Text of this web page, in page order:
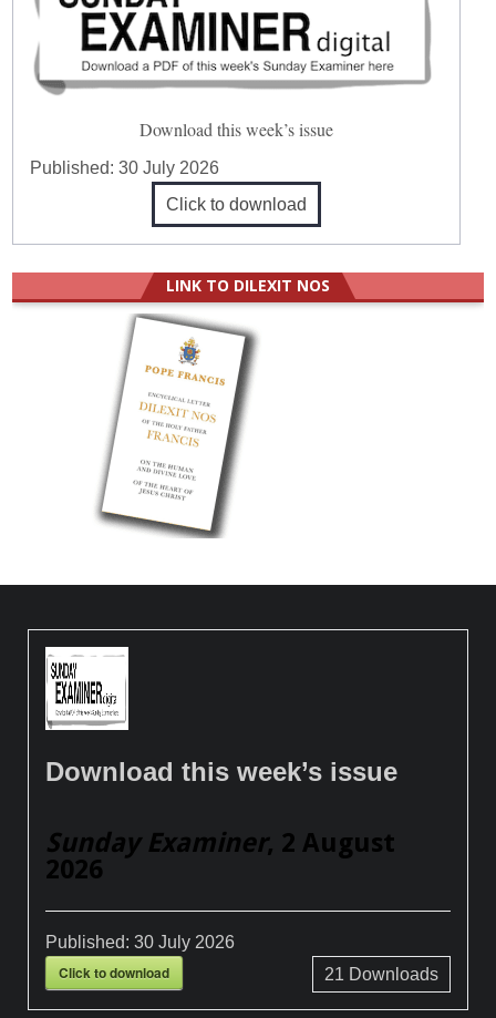
Download this week’s issue
Published:30 July 2026
Click to download
LINK TO DILEXIT NOS
Download this week’s issue
Sunday Examiner, 2 August
2026
Published:30 July 2026
Click to download 21 Downloads